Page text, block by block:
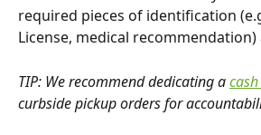
required pieces of identification
License, medical recommendation)
TIP: We recommend dedicating a
curbside pickup orders for